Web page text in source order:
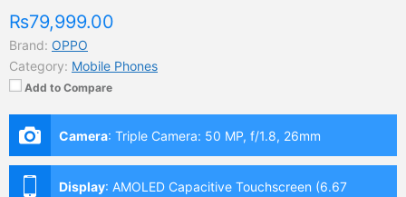
₨79,999.00
Brand: OPPO
Category: Mobile Phones
Add to Compare
Camera: Triple Camera: 50 MP, f/1.8, 26mm
Display: AMOLED Capacitive Touchscreen (6.67